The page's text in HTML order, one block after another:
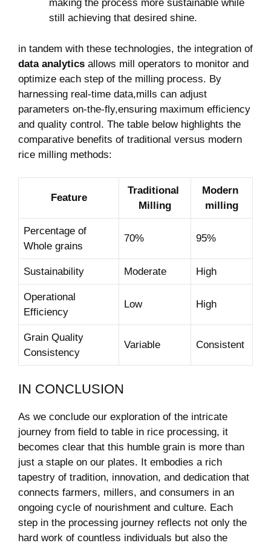
making‌ the process more ‍sustainable while⁢
still ⁣achieving that desired shine.
in tandem⁢ with⁤ these technologies, the‌ integration of
data analytics allows mill‍ operators to monitor and
⁤optimize each step of the milling process. By
harnessing real-time‍ data,mills can adjust
parameters​ on-the-fly,ensuring maximum efficiency
and​ quality control. The table below highlights the
comparative benefits of traditional versus ⁤modern
⁣rice milling methods:
Feature
Traditional ​
Milling
Modern ​
milling
Percentage of
Whole grains
70% 95%
Sustainability Moderate High
Operational
Efficiency
Low High
Grain Quality⁣
Consistency
Variable Consistent
IN CONCLUSION
As we conclude⁢ our ⁤exploration of the intricate
journey from field to⁢ table‌ in rice processing, ⁤it⁣
becomes clear that this humble ⁣grain is more than
just a staple ‍on our plates. ‌It embodies a ‌rich
tapestry of tradition,⁢ innovation,⁢ and dedication that
connects farmers, ‌millers, and consumers in an
ongoing​ cycle ⁣of nourishment and ⁤culture. ​Each
⁤step in the processing journey reflects ⁣not only the
hard work of countless individuals but also the